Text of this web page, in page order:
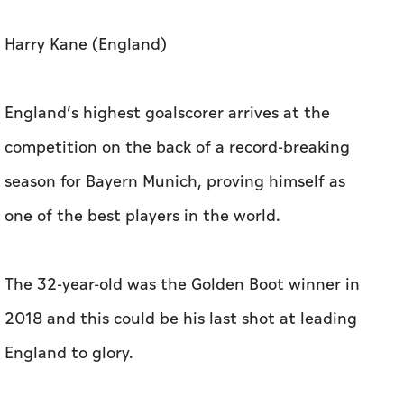
Harry Kane (England)
England’s highest goalscorer arrives at the
competition on the back of a record-breaking
season for Bayern Munich, proving himself as
one of the best players in the world.
The 32-year-old was the Golden Boot winner in
2018 and this could be his last shot at leading
England to glory.